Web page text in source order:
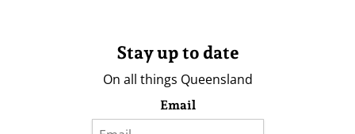
Stay up to date
On all things Queensland
Email